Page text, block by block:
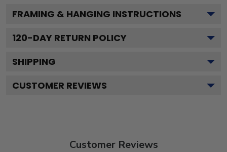
FRAMING & HANGING INSTRUCTIONS
120-DAY RETURN POLICY
SHIPPING
CUSTOMER REVIEWS
Customer Reviews